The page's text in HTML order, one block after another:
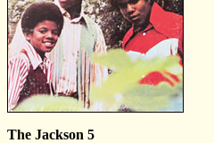
The Jackson 5